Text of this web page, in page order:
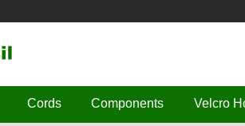
Cords Components Velcro